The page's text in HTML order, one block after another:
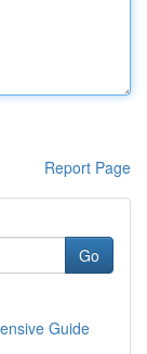
Report Page
Go
Guide